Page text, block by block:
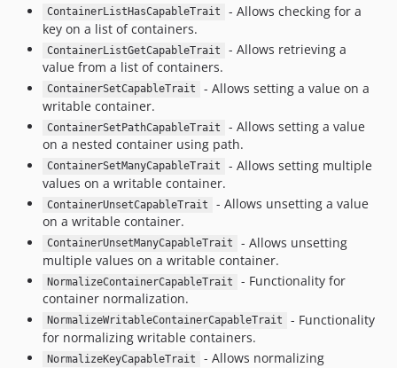
ContainerListHasCapableTrait
- Allows checking for a
key on a list of containers.
ContainerListGetCapableTrait
- Allows retrieving a
value from a list of containers.
ContainerSetCapableTrait
- Allows setting a value on a
writable container.
ContainerSetPathCapableTrait
- Allows setting a value
on a nested container using path.
ContainerSetManyCapableTrait
- Allows setting multiple
values on a writable container.
ContainerUnsetCapableTrait
- Allows unsetting a value
on a writable container.
ContainerUnsetManyCapableTrait
- Allows unsetting
multiple values on a writable container.
NormalizeContainerCapableTrait
- Functionality for
container normalization.
NormalizeWritableContainerCapableTrait
- Functionality
for normalizing writable containers.
NormalizeKeyCapableTrait
- Allows normalizing